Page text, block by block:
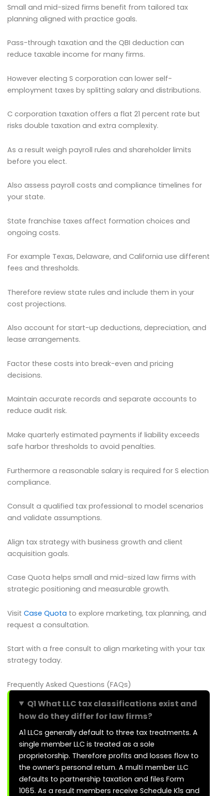
Small and mid-sized firms benefit from tailored tax
planning aligned with practice goals.
Pass-through taxation and the QBI deduction can
reduce taxable income for many firms.
However electing S corporation can lower self-
employment taxes by splitting salary and distributions.
C corporation taxation offers a flat 21 percent rate but
risks double taxation and extra complexity.
As a result weigh payroll rules and shareholder limits
before you elect.
Also assess payroll costs and compliance timelines for
your state.
State franchise taxes affect formation choices and
ongoing costs.
For example Texas, Delaware, and California use different
fees and thresholds.
Therefore review state rules and include them in your
cost projections.
Also account for start-up deductions, depreciation, and
lease arrangements.
Factor these costs into break-even and pricing
decisions.
Maintain accurate records and separate accounts to
reduce audit risk.
Make quarterly estimated payments if liability exceeds
safe harbor thresholds to avoid penalties.
Furthermore a reasonable salary is required for S election
compliance.
Consult a qualified tax professional to model scenarios
and validate assumptions.
Align tax strategy with business growth and client
acquisition goals.
Case Quota helps small and mid-sized law firms with
strategic positioning and measurable growth.
Visit Case Quota to explore marketing, tax planning, and
request a consultation.
Start with a free consult to align marketing with your tax
strategy today.
Frequently Asked Questions (FAQs)
Q1 What LLC tax classifications exist and
how do they differ for law firms?
A1 LLCs generally default to three tax treatments. A
single member LLC is treated as a sole
proprietorship. Therefore profits and losses flow to
the owner’s personal return. A multi member LLC
defaults to partnership taxation and files Form
1065. As a result members receive Schedule K1s and